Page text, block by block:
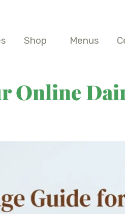
Shop Menus
Online